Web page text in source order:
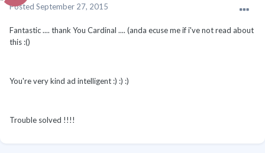
Posted September 27, 2015
Fantastic .... thank You Cardinal .... (anda ecuse me if i've not read about
this :()
You're very kind ad intelligent :) :) :)
Trouble solved !!!!